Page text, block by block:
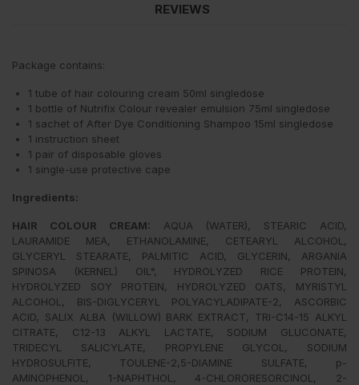
REVIEWS
Package contains:
1 tube of hair colouring cream 50ml singledose
1 bottle of Nutrifix Colour revealer emulsion 75ml singledose
1 sachet of After Dye Conditioning Shampoo 15ml singledose
1 instruction sheet
1 pair of disposable gloves
1 single-use protective cape
Ingredients:
HAIR COLOUR CREAM: AQUA (WATER), STEARIC ACID,
LAURAMIDE MEA, ETHANOLAMINE, CETEARYL ALCOHOL,
GLYCERYL STEARATE, PALMITIC ACID, GLYCERIN, ARGANIA
SPINOSA (KERNEL) OIL°, HYDROLYZED RICE PROTEIN,
HYDROLYZED SOY PROTEIN, HYDROLYZED OATS, MYRISTYL
ALCOHOL, BIS-DIGLYCERYL POLYACYLADIPATE-2, ASCORBIC
ACID, SALIX ALBA (WILLOW) BARK EXTRACT, TRI-C14-15 ALKYL
CITRATE, C12-13 ALKYL LACTATE, SODIUM GLUCONATE,
TRIDECYL SALICYLATE, PROPYLENE GLYCOL, SODIUM
HYDROSULFITE, TOULENE-2,5-DIAMINE SULFATE, p-
AMINOPHENOL, 1-NAPHTHOL, 4-CHLORORESORCINOL, 2-